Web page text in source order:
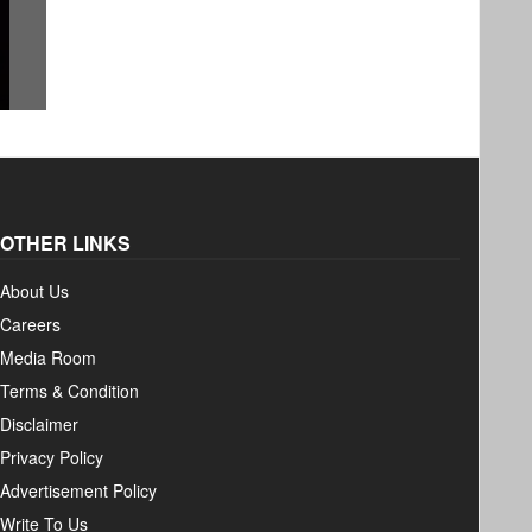
OTHER LINKS
About Us
Careers
Media Room
Terms & Condition
Disclaimer
Privacy Policy
Advertisement Policy
Write To Us